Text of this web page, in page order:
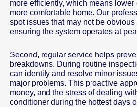
more efficiently, which means lower
more comfortable home. Our
spot issues that may not be obvious
ensuring the system operates at
Second, regular service helps
breakdowns. During routine
can identify and resolve minor
major problems. This proactive
money, and the stress of dealing
conditioner during the hottest days